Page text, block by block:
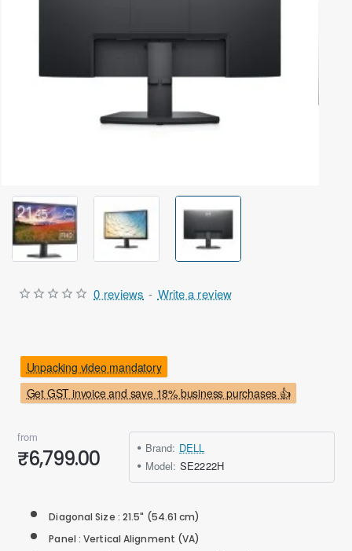
Out Of Stock
Get GST invoice and save 18% business purchases 👍
Unpacking video mandatory
0 reviews - Write a review
from
₹6,799.00 Brand: DELL
Model: SE2222H
Diagonal Size : 21.5" (54.61 cm)
Panel : Vertical Alignment (VA)